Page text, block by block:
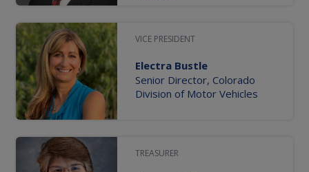
VICE PRESIDENT
Electra Bustle
Senior Director, Colorado
Division of Motor Vehicles
TREASURER